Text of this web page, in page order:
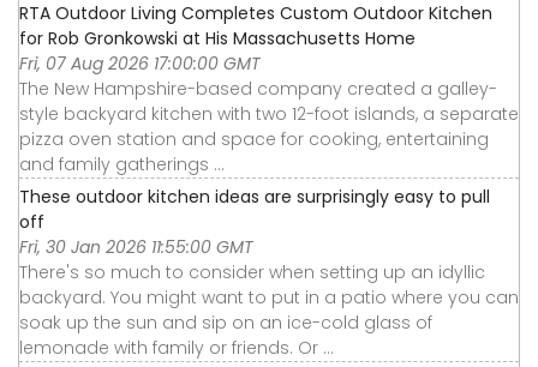
RTA Outdoor Living Completes Custom Outdoor Kitchen
for Rob Gronkowski at His Massachusetts Home
Fri, 07 Aug 2026 17:00:00 GMT
The New Hampshire-based company created a galley-
style backyard kitchen with two 12-foot islands, a separate
pizza oven station and space for cooking, entertaining
and family gatherings ...
These outdoor kitchen ideas are surprisingly easy to pull
off
Fri, 30 Jan 2026 11:55:00 GMT
There's so much to consider when setting up an idyllic
backyard. You might want to put in a patio where you can
soak up the sun and sip on an ice-cold glass of
lemonade with family or friends. Or ...